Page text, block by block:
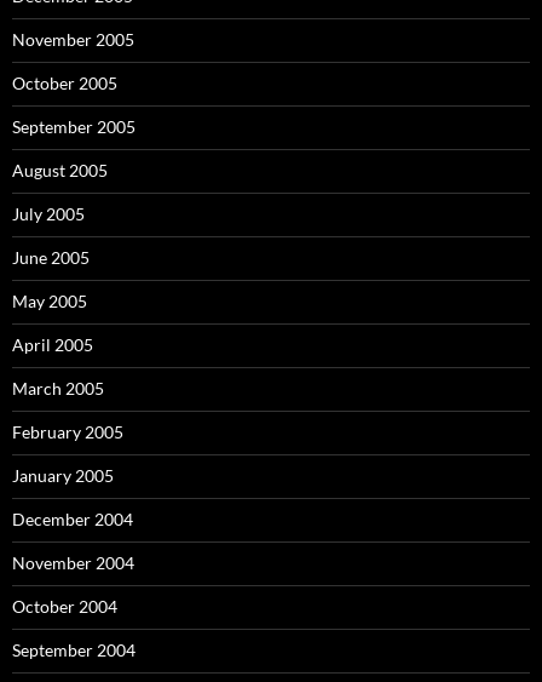
November 2005
October 2005
September 2005
August 2005
July 2005
June 2005
May 2005
April 2005
March 2005
February 2005
January 2005
December 2004
November 2004
October 2004
September 2004